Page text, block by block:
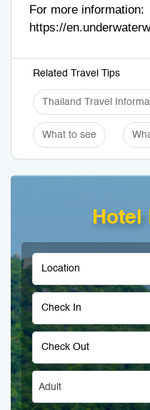
For more information:
https://
Related Travel Tips
Thailand Travel
What to see
Adult